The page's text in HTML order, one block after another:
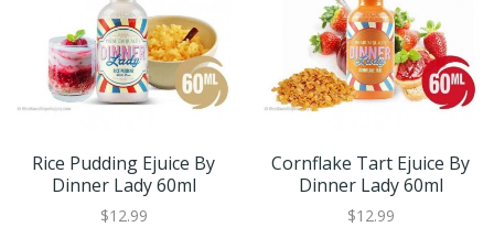
Rice Pudding Ejuice By
Dinner Lady 60ml
$12.99
Cornflake Tart Ejuice By
Dinner Lady 60ml
$12.99